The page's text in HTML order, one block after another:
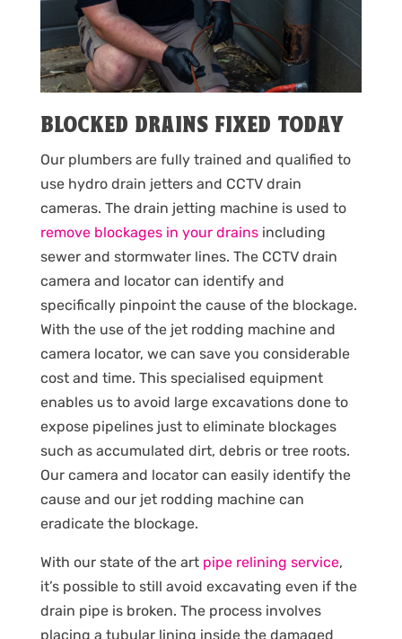
BLOCKED DRAINS FIXED TODAY
Our plumbers are fully trained and qualified to
use hydro drain jetters and CCTV drain
cameras. The drain jetting machine is used to
remove blockages in your drainsincluding
sewer and stormwater lines. The CCTV drain
camera and locator can identify and
specifically pinpoint the cause of the blockage.
With the use of the jet rodding machine and
camera locator, we can save you considerable
cost and time. This specialised equipment
enables us to avoid large excavations done to
expose pipelines just to eliminate blockages
such as accumulated dirt, debris or tree roots.
Our camera and locator can easily identify the
cause and our jet rodding machine can
eradicate the blockage.
With our state of the art pipe relining service,
it’s possible to still avoid excavating even if the
drain pipe is broken. The process involves
placing a tubular lining inside the damaged